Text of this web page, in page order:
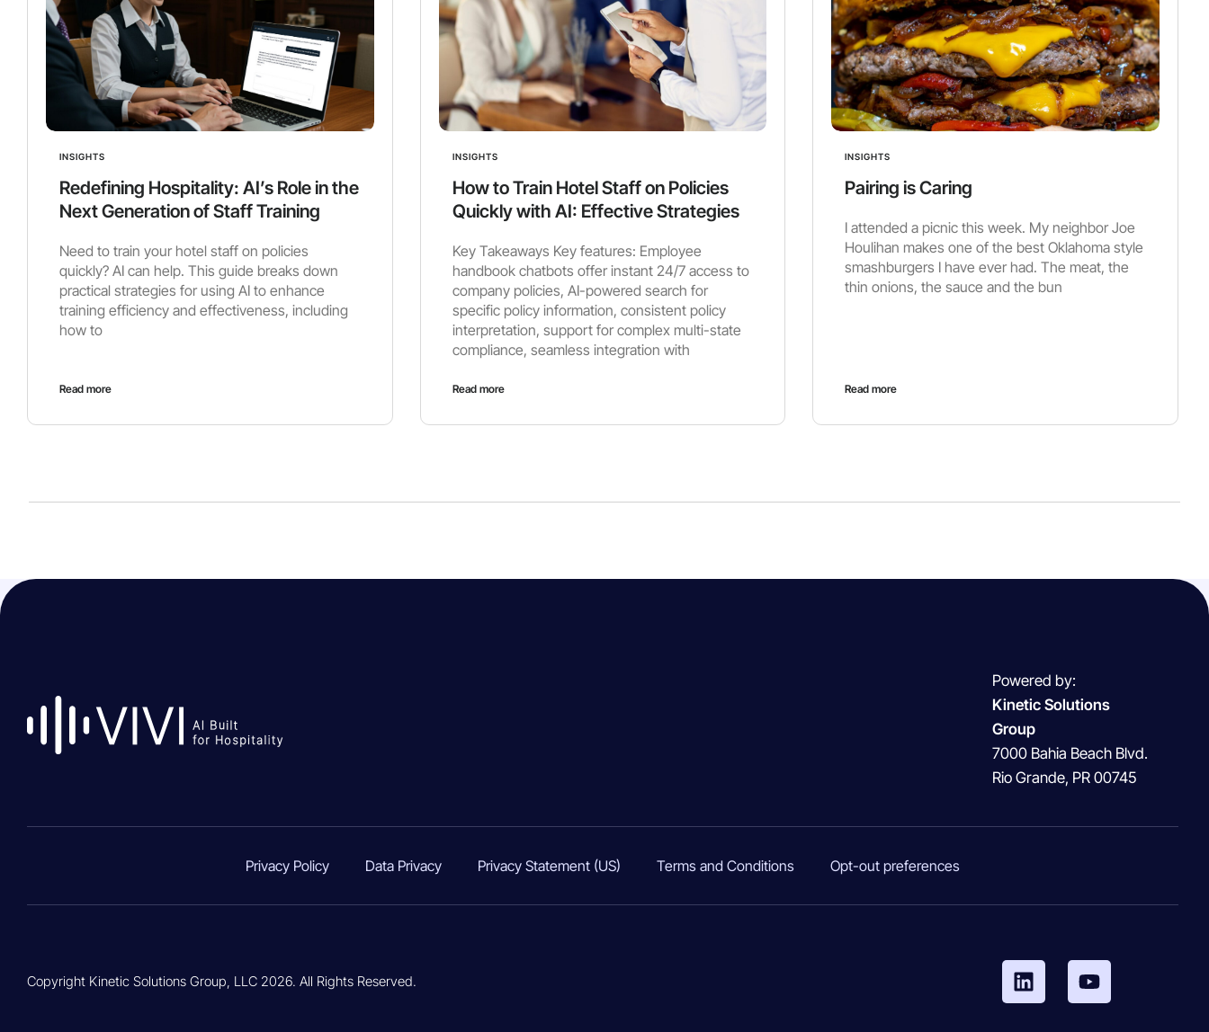
INSIGHTS
Redefining Hospitality: AI’s Role in the
Next Generation of Staff Training
Need to train your hotel staff on policies
quickly? AI can help. This guide breaks down
practical strategies for using AI to enhance
training efficiency and effectiveness, including
how to
Read more
INSIGHTS
How to Train Hotel Staff on Policies
Quickly with AI: Effective Strategies
Key Takeaways Key features: Employee
handbook chatbots offer instant 24/7 access to
company policies, AI-powered search for
specific policy information, consistent policy
interpretation, support for complex multi-state
compliance, seamless integration with
Read more
INSIGHTS
Pairing is Caring
I attended a picnic this week. My neighbor Joe
Houlihan makes one of the best Oklahoma style
smashburgers I have ever had. The meat, the
thin onions, the sauce and the bun
Read more
Powered by:
Kinetic Solutions
Group
7000 Bahia Beach Blvd.
Rio Grande, PR 00745
Privacy Policy Data Privacy Privacy Statement (US) Terms and Conditions Opt-out preferences
Copyright Kinetic Solutions Group, LLC 2026. All Rights Reserved.